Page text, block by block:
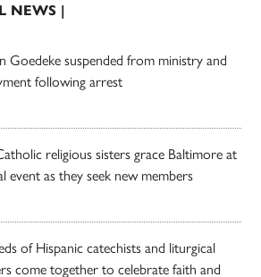
NEWS |
Goedeke suspended from ministry and
following arrest
religious sisters grace Baltimore at
event as they seek new members
of Hispanic catechists and liturgical
come together to celebrate faith and